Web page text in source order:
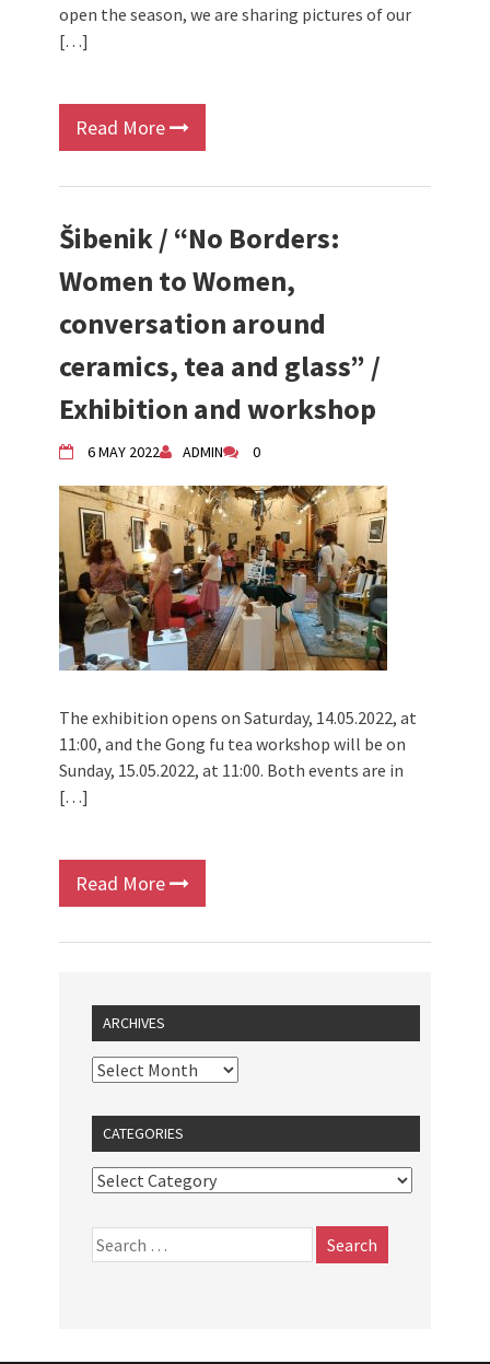
open the season, we are sharing pictures of our
[…]
Read More
Šibenik / “No Borders:
Women to Women,
conversation around
ceramics, tea and glass” /
Exhibition and workshop
6 MAY 2022 ADMIN 0
The exhibition opens on Saturday, 14.05.2022, at
11:00, and the Gong fu tea workshop will be on
Sunday, 15.05.2022, at 11:00. Both events are in
[…]
Read More
ARCHIVES
CATEGORIES